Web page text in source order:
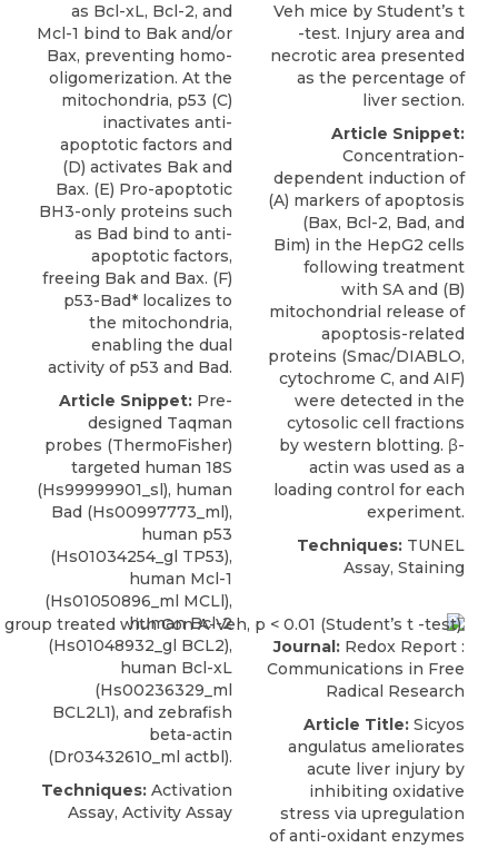
as Bcl-xL, Bcl-2, and
Mcl-1 bind to Bak and/or
Bax, preventing homo-
oligomerization. At the
mitochondria, p53 (C)
inactivates anti-
apoptotic factors and
(D) activates Bak and
Bax. (E) Pro-apoptotic
BH3-only proteins such
as Bad bind to anti-
apoptotic factors,
freeing Bak and Bax. (F)
p53-Bad* localizes to
the mitochondria,
enabling the dual
activity of p53 and Bad.
Article Snippet: Pre-
designed Taqman
probes (ThermoFisher)
targeted human 18S
(Hs99999901_sl), human
Bad (Hs00997773_ml),
human p53
(Hs01034254_gl TP53),
human Mcl-1
(Hs01050896_ml MCLl),
human Bcl-2
(Hs01048932_gl BCL2),
human Bcl-xL
(Hs00236329_ml
BCL2L1), and zebrafish
beta-actin
(Dr03432610_ml actbl).
Techniques: Activation
Assay, Activity Assay
Veh mice by Student’s t
-test. Injury area and
necrotic area presented
as the percentage of
liver section.
Article Snippet:
Concentration-
dependent induction of
(A) markers ofapoptosis
(Bax, Bcl-2, Bad, and
Bim) in the HepG2 cells
following treatment
with SA and (B)
mitochondrial release of
apoptosis-related
proteins (Smac/DIABLO,
cytochrome C, and AIF)
were detected in the
cytosolic cell fractions
by western blotting. β-
actin was used as a
loading control for each
experiment.
Techniques: TUNEL
Assay, Staining
Journal: Redox Report :
Communications in Free
Radical Research
Article Title: Sicyos
angulatus ameliorates
acute liver injury by
inhibiting oxidative
stress via upregulation
of anti-oxidant enzymes